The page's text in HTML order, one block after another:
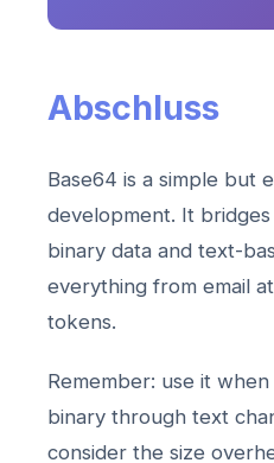
Abschluss
Base64 is a simple but
development. It
binary data and text-
everything from email
tokens.
Remember: use it
binary through text
consider the size